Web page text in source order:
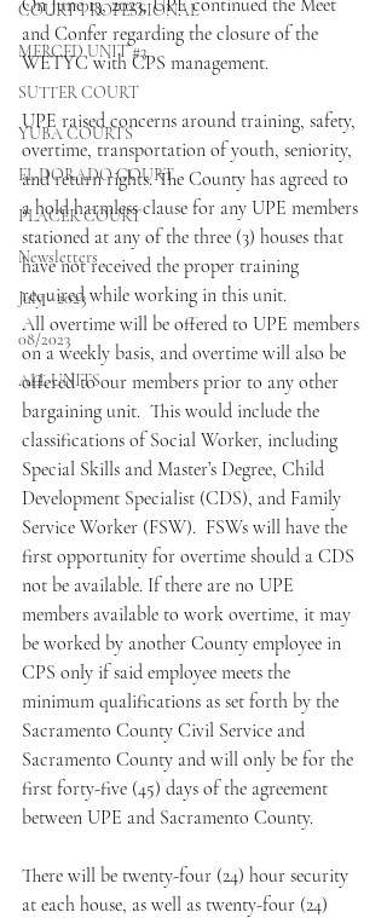
COURT PROFESSIONAL
MERCED UNIT #3
SUTTER COURT
YUBA COURTS
EL DORADO COURT
PLACER COURT
Newsletters
July - 2023
08/2023
ALL UNITS
On June 13, 2023, UPE continued the Meet
and Confer regarding the closure of the
WETYC with CPS management.
UPE raised concerns around training, safety,
overtime, transportation of youth, seniority,
and return rights. The County has agreed to
a hold harmless clause for any UPE members
stationed at any of the three (3) houses that
have not received the proper training
required while working in this unit.
All overtime will be offered to UPE members
on a weekly basis, and overtime will also be
offered to our members prior to any other
bargaining unit.  This would include the
classifications of Social Worker, including
Special Skills and Master’s Degree, Child
Development Specialist (CDS), and Family
Service Worker (FSW).  FSWs will have the
first opportunity for overtime should a CDS
not be available. If there are no UPE
members available to work overtime, it may
be worked by another County employee in
CPS only if said employee meets the
minimum qualifications as set forth by the
Sacramento County Civil Service and
Sacramento County and will only be for the
first forty-five (45) days of the agreement
between UPE and Sacramento County.
There will be twenty-four (24) hour security
at each house, as well as twenty-four (24)